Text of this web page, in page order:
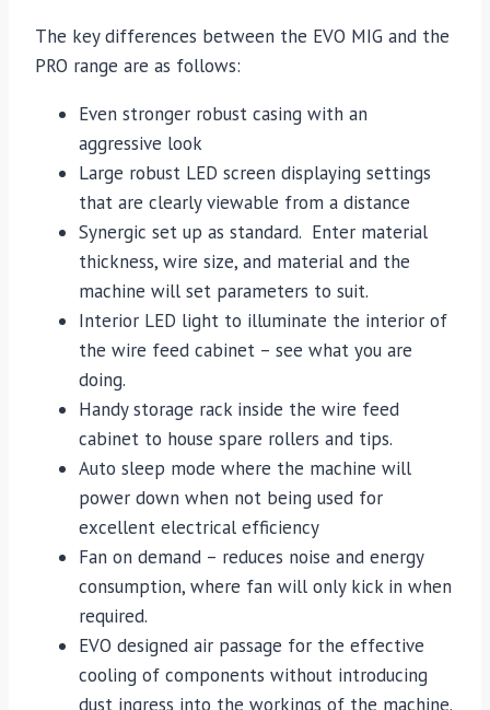
The key differences between the EVO MIG and the
PRO range are as follows:
Even stronger robust casing with an
aggressive look
Large robust LED screen displaying settings
that are clearly viewable from a distance
Synergic set up as standard. Enter material
thickness, wire size, and material and the
machine will set parameters to suit.
Interior LED light to illuminate the interior of
the wire feed cabinet – see what you are
doing.
Handy storage rack inside the wire feed
cabinet to house spare rollers and tips.
Auto sleep mode where the machine will
power down when not being used for
excellent electrical efficiency
Fan on demand – reduces noise and energy
consumption, where fan will only kick in when
required.
EVO designed air passage for the effective
cooling of components without introducing
dust ingress into the workings of the machine.